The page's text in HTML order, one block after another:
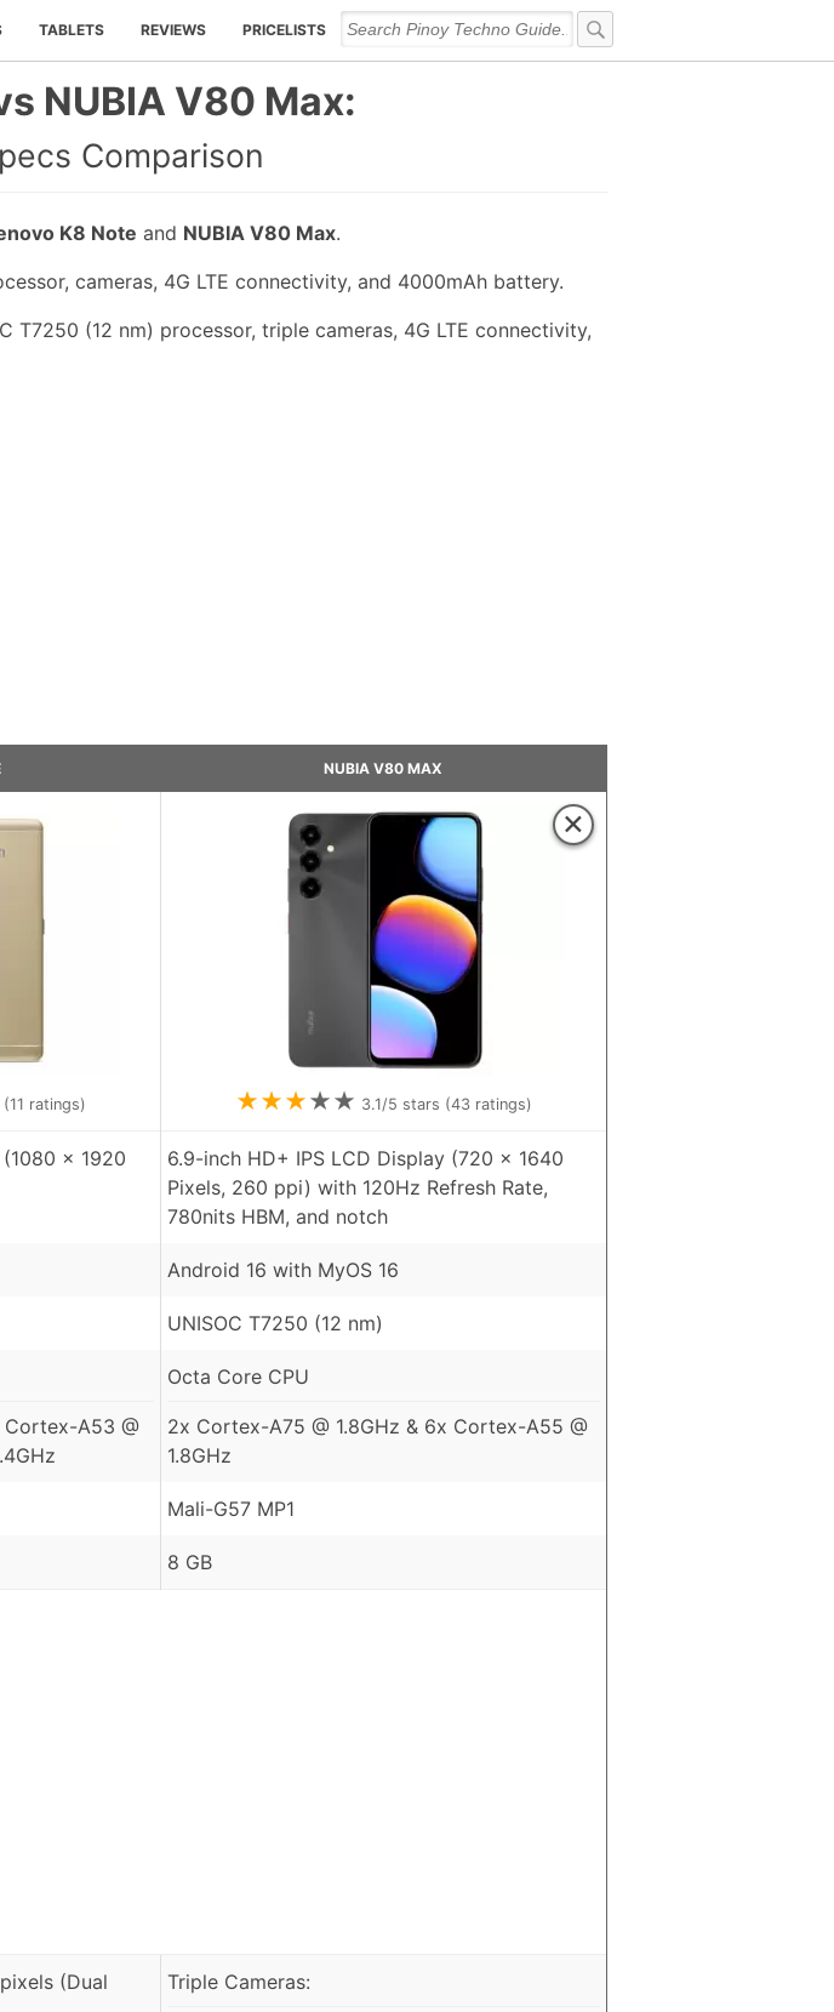
TABLETS REVIEWS PRICELISTS
NUBIA V80 Max:
Comparison
K8 Note and NUBIA V80 Max.
cameras, 4G LTE connectivity, and 4000mAh battery.
T7250 (12 nm) processor, triple cameras, 4G LTE connectivity,
NUBIA V80 MAX
(11 ratings)
×
★★★★★ 3.1/5 stars (43 ratings)
x 1920
6.9-inch HD+ IPS LCD Display (720 x 1640
Pixels, 260 ppi) with 120Hz Refresh Rate,
780nits HBM, and notch
Android 16 with MyOS 16
UNISOC T7250 (12 nm)
A53 @
Octa Core CPU
2x Cortex-A75 @ 1.8GHz & 6x Cortex-A55 @
1.8GHz
Mali-G57 MP1
8 GB
(Dual
Triple Cameras: